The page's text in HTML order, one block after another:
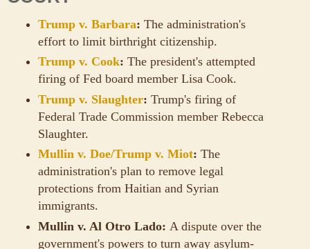
Trump v. Barbara: The administration's
effort to limit birthright citizenship.
Trump v. Cook: The president's attempted
firing of Fed board member Lisa Cook.
Trump v. Slaughter: Trump's firing of
Federal Trade Commission member Rebecca
Slaughter.
Mullin v. Doe/Trump v. Miot: The
administration's plan to remove legal
protections from Haitian and Syrian
immigrants.
Mullin v. Al Otro Lado: A dispute over the
government's powers to turn away asylum-